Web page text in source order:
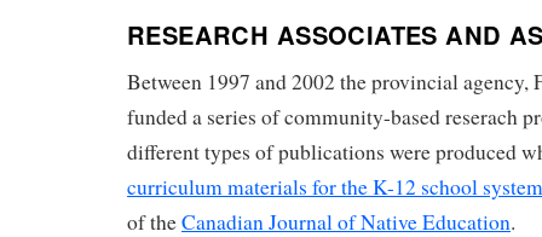
RESEARCH ASSOCIATES AND
Between 1997 and 2002 the provincial agency,
funded a series of community-based reserach
different types of publications were produced
curriculum materials for the K-12 school system
of theCanadian Journal of Native Education.